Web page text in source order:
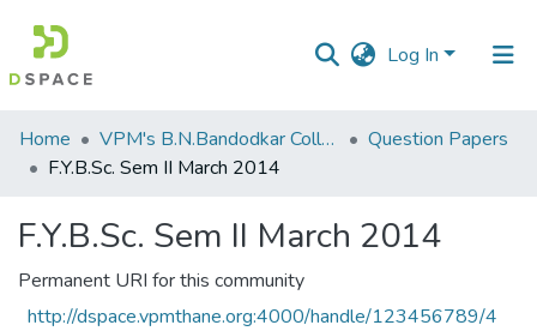
Log In
Communities
&
All of DSpace
Statistics
Home VPM's B.N.Bandodkar College of Science, Thane
Question Papers
F.Y.B.Sc. Sem II March 2014
F.Y.B.Sc. Sem II March 2014
Permanent URI for this community
http://dspace.vpmthane.org:4000/handle/123456789/4